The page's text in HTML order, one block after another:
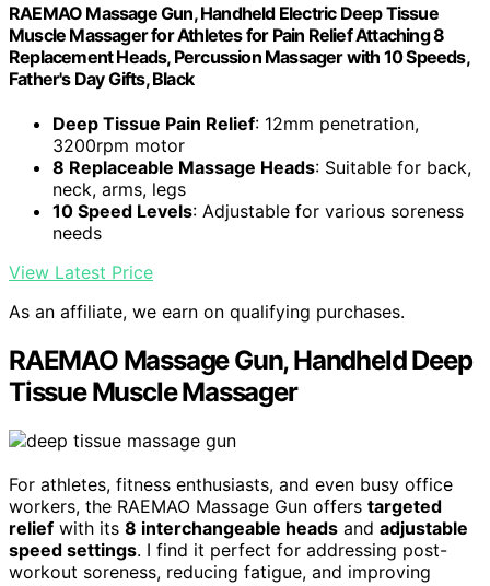
RAEMAO Massage Gun, Handheld Electric Deep Tissue
Muscle Massager for Athletes for Pain Relief Attaching 8
Replacement Heads, Percussion Massager with 10 Speeds,
Father's Day Gifts, Black
Deep Tissue Pain Relief: 12mm penetration,
3200rpm motor
8 Replaceable Massage Heads: Suitable for back,
neck, arms, legs
10 Speed Levels: Adjustable for various soreness
needs
View Latest Price
As an affiliate, we earn on qualifying purchases.
RAEMAO Massage Gun, Handheld Deep
Tissue Muscle Massager
For athletes, fitness enthusiasts, and even busy office
workers, the RAEMAO Massage Gun offers targeted
relief with its 8 interchangeable heads and adjustable
speed settings. I find it perfect for addressing post-
workout soreness, reducing fatigue, and improving